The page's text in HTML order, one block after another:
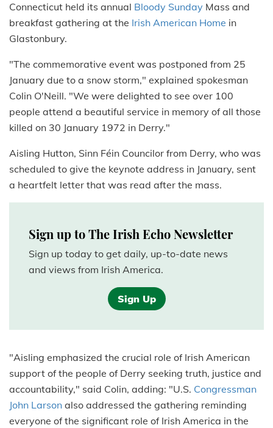
Connecticut held its annual Bloody Sunday Mass and
breakfast gathering at the Irish American Home in
Glastonbury.
"The commemorative event was postponed from 25
January due to a snow storm," explained spokesman
Colin O'Neill. "We were delighted to see over 100
people attend a beautiful service in memory of all those
killed on 30 January 1972 in Derry."
Aisling Hutton, Sinn Féin Councilor from Derry, who was
scheduled to give the keynote address in January, sent
a heartfelt letter that was read after the mass.
Sign up to The Irish Echo Newsletter
Sign up today to get daily, up-to-date news
and views from Irish America.
Sign Up
"Aisling emphasized the crucial role of Irish American
support of the people of Derry seeking truth, justice and
accountability," said Colin, adding: "U.S. Congressman
John Larson also addressed the gathering reminding
everyone of the significant role of Irish America in the